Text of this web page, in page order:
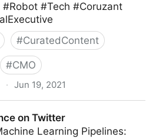
#Tech #Coruzant
#CuratedContent
#CMO
· Jun 19, 2021
on Twitter
Learning Pipelines: